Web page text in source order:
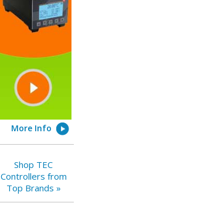
More Info
Shop TEC
Controllers from
Top Brands »